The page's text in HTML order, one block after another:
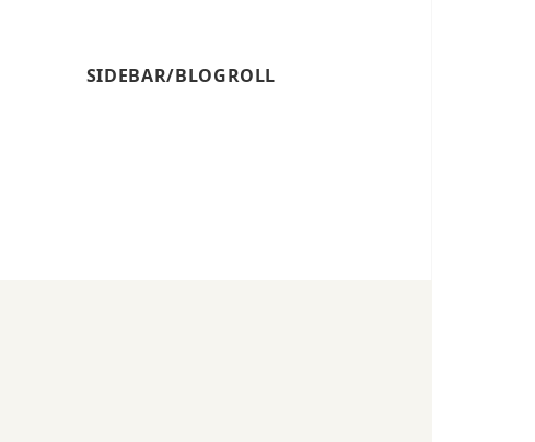
SIDEBAR/BLOGROLL